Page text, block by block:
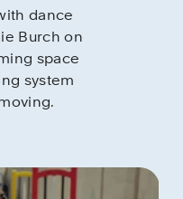
dance
Burch on
space
system